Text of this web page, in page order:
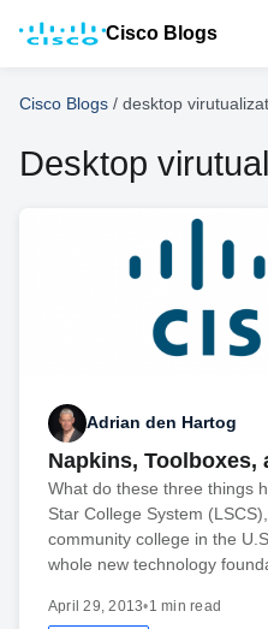
Cisco Blogs
Cisco Blogs / desktop
Desktop
Adrian den Hartog
Napkins, Toolboxes,
What do these three things
Star College System
community college in the
whole new technology
April 29, 2013•1 min read